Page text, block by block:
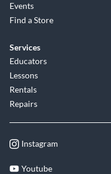
Events
Find a Store
Services
Educators
Lessons
Rentals
Repairs
Instagram
Youtube